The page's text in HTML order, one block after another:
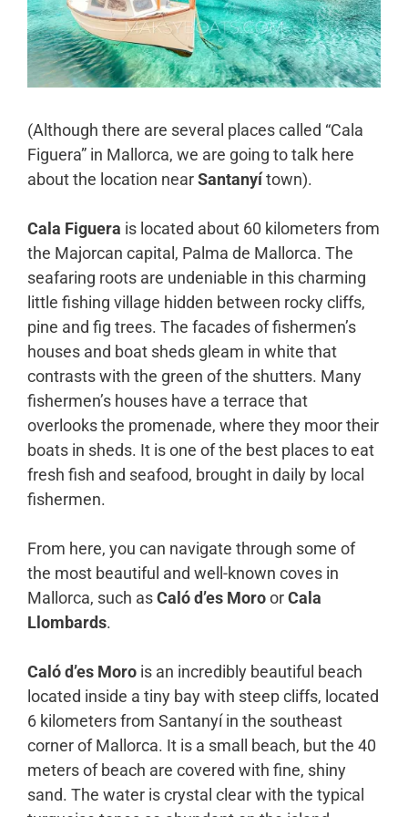
(Although there are several places called “Cala
Figuera” in Mallorca, we are going to talk here
about the location nearSantanyítown).
Cala Figuera is located about 60 kilometers from
the Majorcan capital, Palma de Mallorca. The
seafaring roots are undeniable in this charming
little fishing village hidden between rocky cliffs,
pine and fig trees. The facades of fishermen’s
houses and boat sheds gleam in white that
contrasts with the green of the shutters. Many
fishermen’s houses have a terrace that
overlooks the promenade, where they moor their
boats in sheds. It is one of the best places to eat
fresh fish and seafood, brought in daily by local
fishermen.
From here, you can navigate through some of
the most beautiful and well-known coves in
Mallorca, such asCaló d’es MoroorCala
Llombards.
Caló d’es Moro is an incredibly beautiful beach
located inside a tiny bay with steep cliffs, located
6 kilometers from Santanyí in the southeast
corner of Mallorca. It is a small beach, but the 40
meters of beach are covered with fine, shiny
sand. The water is crystal clear with the typical